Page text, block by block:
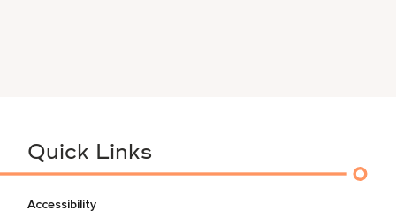
Quick Links
Accessibility